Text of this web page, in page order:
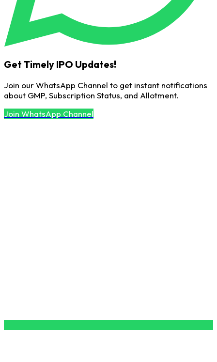
Get Timely IPO Updates!
Join our WhatsApp Channel to get instant notifications
about GMP, Subscription Status, and Allotment.
Join WhatsApp Channel